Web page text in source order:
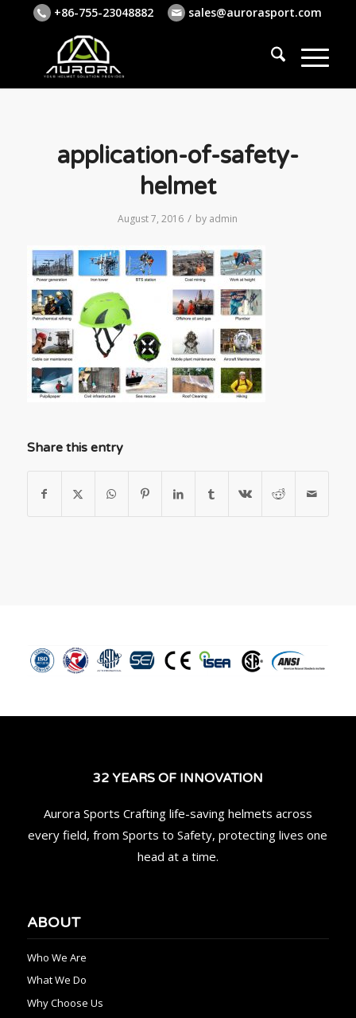
+86-755-23048882 sales@aurorasport.com
application-of-safety-
helmet
August 7, 2016 / by admin
Share this entry
32 YEARS OF INNOVATION
Aurora Sports Crafting life-saving helmets across
every field, from Sports to Safety, protecting lives one
head at a time.
ABOUT
Who We Are
What We Do
Why Choose Us